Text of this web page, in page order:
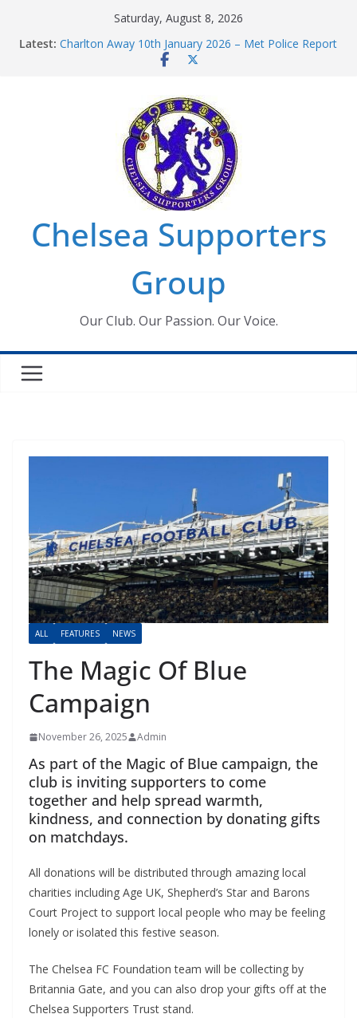
Saturday, August 8, 2026
Latest: Charlton Away 10th January 2026 – Met Police Report
Chelsea’s 2026/27 Women’s Super League fixtures
Summer transfers 2026: All the Chelsea ins, outs and
new contracts so far
Ticket Application Window information for members
Chelsea Supporters Tournament 2026
Chelsea Supporters
Group
Our Club. Our Passion. Our Voice.
ALL FEATURES NEWS
The Magic Of Blue
Campaign
November 26, 2025 Admin
As part of the Magic of Blue campaign, the
club is inviting supporters to come
together and help spread warmth,
kindness, and connection by donating gifts
on matchdays.
All donations will be distributed through amazing local
charities including Age UK, Shepherd’s Star and Barons
Court Project to support local people who may be feeling
lonely or isolated this festive season.
The Chelsea FC Foundation team will be collecting by
Britannia Gate, and you can also drop your gifts off at the
Chelsea Supporters Trust stand.